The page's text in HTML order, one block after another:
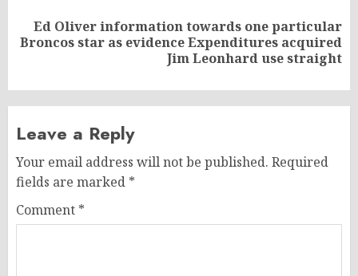
Next
Ed Oliver information towards one particular
Broncos star as evidence Expenditures acquired
Jim Leonhard use straight
Leave a Reply
Your email address will not be published. Required
fields are marked *
Comment *